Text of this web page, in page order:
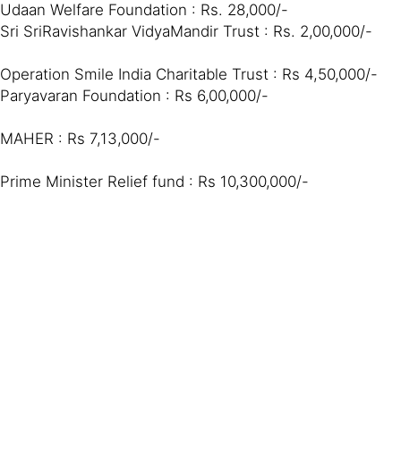
Udaan Welfare Foundation : Rs. 28,000/-
Sri SriRavishankar VidyaMandir Trust : Rs. 2,00,000/-
Operation Smile India Charitable Trust : Rs 4,50,000/-
Paryavaran Foundation : Rs 6,00,000/-
MAHER : Rs 7,13,000/-
Prime Minister Relief fund : Rs 10,300,000/-